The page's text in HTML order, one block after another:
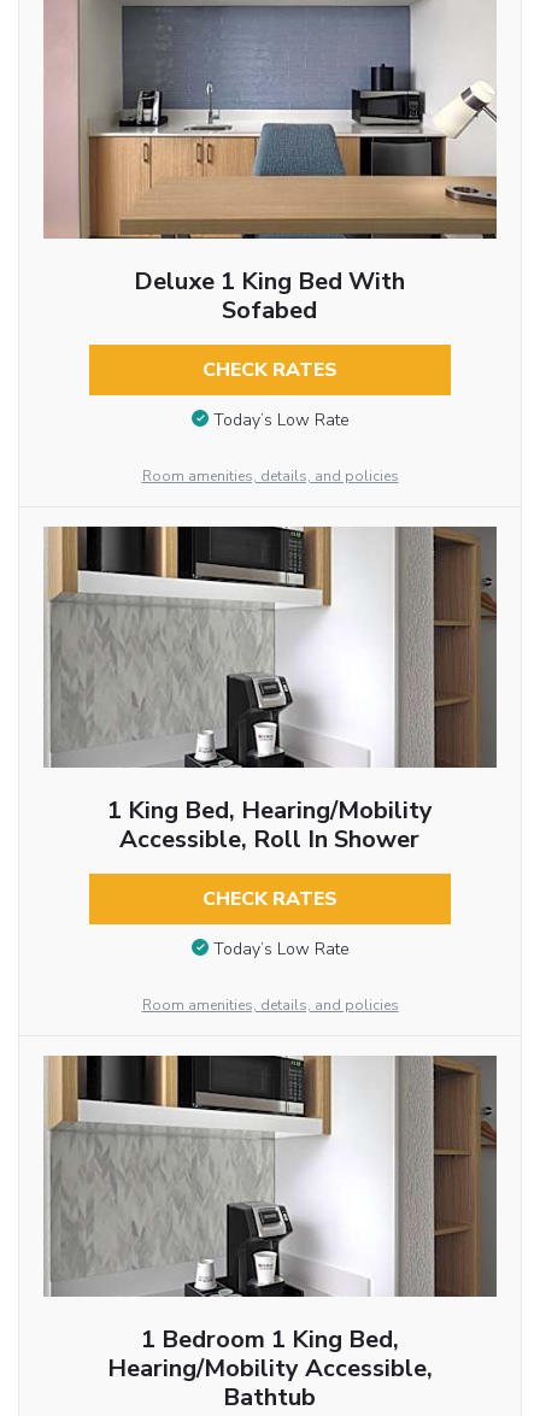
Deluxe 1 King Bed With
Sofabed
CHECK RATES
Today’s Low Rate
Room amenities, details, and policies
1 King Bed, Hearing/Mobility
Accessible, Roll In Shower
CHECK RATES
Today’s Low Rate
Room amenities, details, and policies
1 Bedroom 1 King Bed,
Hearing/Mobility Accessible,
Bathtub